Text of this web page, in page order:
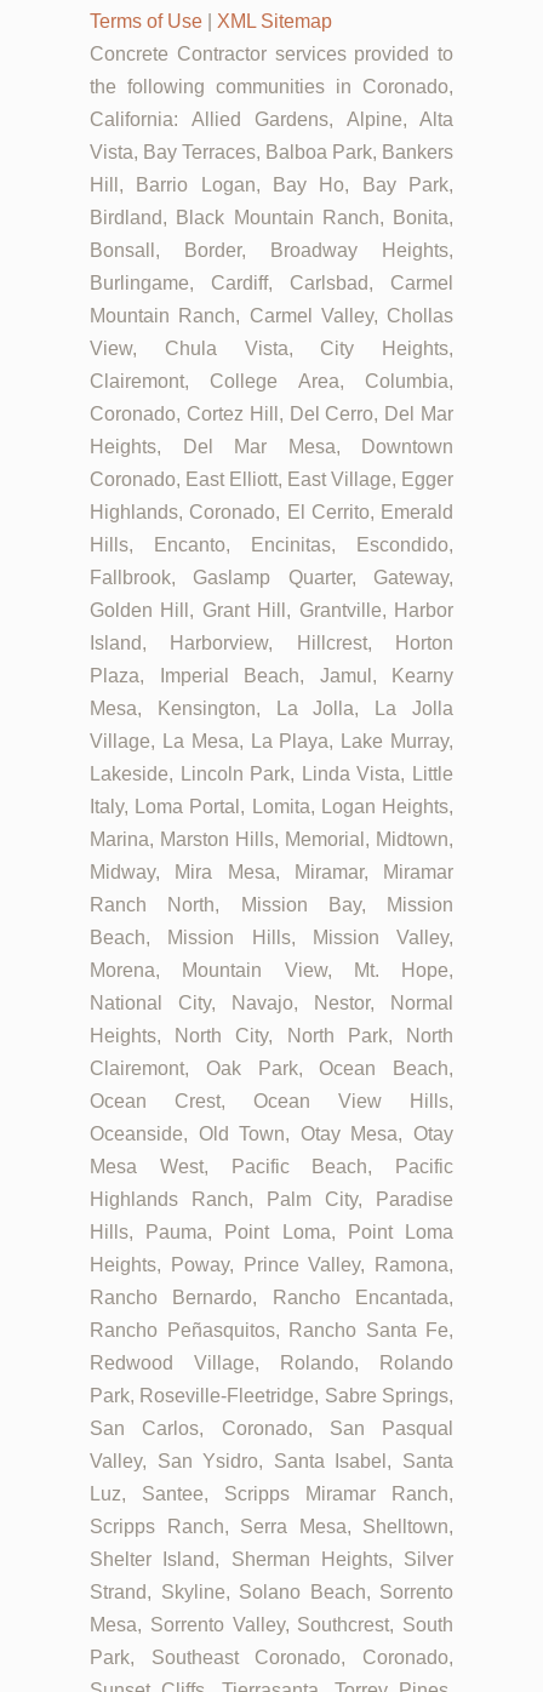
Terms of Use
XML Sitemap
Concrete Contractor services provided to
the following communities in Coronado,
California: Allied Gardens, Alpine, Alta
Vista, Bay Terraces, Balboa Park, Bankers
Hill, Barrio Logan, Bay Ho, Bay Park,
Birdland, Black Mountain Ranch, Bonita,
Bonsall, Border, Broadway Heights,
Burlingame, Cardiff, Carlsbad, Carmel
Mountain Ranch, Carmel Valley, Chollas
View, Chula Vista, City Heights,
Clairemont, College Area, Columbia,
Coronado, Cortez Hill, Del Cerro, Del Mar
Heights, Del Mar Mesa, Downtown
Coronado, East Elliott, East Village, Egger
Highlands, Coronado, El Cerrito, Emerald
Hills, Encanto, Encinitas, Escondido,
Fallbrook, Gaslamp Quarter, Gateway,
Golden Hill, Grant Hill, Grantville, Harbor
Island, Harborview, Hillcrest, Horton
Plaza, Imperial Beach, Jamul, Kearny
Mesa, Kensington, La Jolla, La Jolla
Village, La Mesa, La Playa, Lake Murray,
Lakeside, Lincoln Park, Linda Vista, Little
Italy, Loma Portal, Lomita, Logan Heights,
Marina, Marston Hills, Memorial, Midtown,
Midway, Mira Mesa, Miramar, Miramar
Ranch North, Mission Bay, Mission
Beach, Mission Hills, Mission Valley,
Morena, Mountain View, Mt. Hope,
National City, Navajo, Nestor, Normal
Heights, North City, North Park, North
Clairemont, Oak Park, Ocean Beach,
Ocean Crest, Ocean View Hills,
Oceanside, Old Town, Otay Mesa, Otay
Mesa West, Pacific Beach, Pacific
Highlands Ranch, Palm City, Paradise
Hills, Pauma, Point Loma, Point Loma
Heights, Poway, Prince Valley, Ramona,
Rancho Bernardo, Rancho Encantada,
Rancho Peñasquitos, Rancho Santa Fe,
Redwood Village, Rolando, Rolando
Park, Roseville-Fleetridge, Sabre Springs,
San Carlos, Coronado, San Pasqual
Valley, San Ysidro, Santa Isabel, Santa
Luz, Santee, Scripps Miramar Ranch,
Scripps Ranch, Serra Mesa, Shelltown,
Shelter Island, Sherman Heights, Silver
Strand, Skyline, Solano Beach, Sorrento
Mesa, Sorrento Valley, Southcrest, South
Park, Southeast Coronado, Coronado,